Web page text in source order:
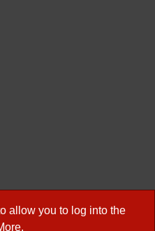
allow you to log into the
.